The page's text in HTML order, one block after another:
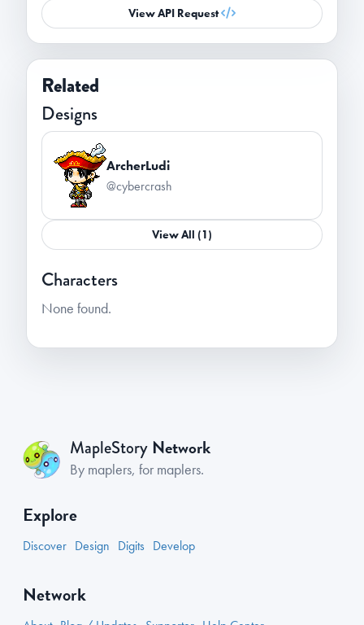
View API Request
Related
Designs
ArcherLudi
@cybercrash
View All (1)
Characters
None found.
MapleStory Network
By maplers, for maplers.
Explore
Discover Design Digits Develop
Network